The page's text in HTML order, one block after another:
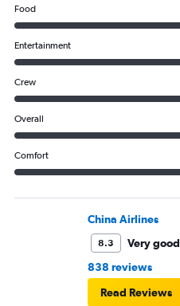
Food
Entertainment
Crew
Overall
Comfort
China Airlines
8.3
Very good
838 reviews
Read Reviews